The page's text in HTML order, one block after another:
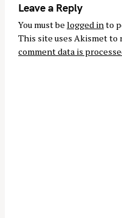
Leave a Reply
You must be logged into
This site uses Akismet to
comment data is